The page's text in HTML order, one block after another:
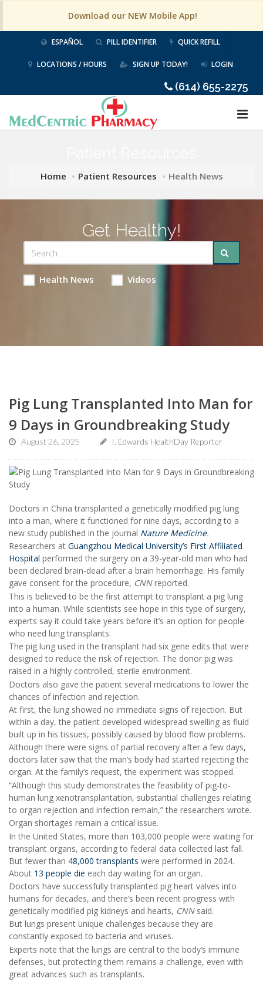
Download our NEW Mobile App!
ESPAÑOL PILL IDENTIFIER QUICK REFILL
LOCATIONS / HOURS SIGN UP TODAY! LOGIN
(614) 655-2275
Home Patient Resources Health News
Get Healthy!
Health News Videos
Pig Lung Transplanted Into Man for
9 Days in Groundbreaking Study
August 26, 2025 I. Edwards HealthDay Reporter
Doctors in China transplanted a genetically modified pig lung
into a man, where it functioned for nine days, according to a
new study published in the journal Nature Medicine.
Researchers at Guangzhou Medical University’s First Affiliated
Hospital performed the surgery on a 39-year-old man who had
been declared brain-dead after a brain hemorrhage. His family
gave consent for the procedure, CNNreported.
This is believed to be the first attempt to transplant a pig lung
into a human. While scientists see hope in this type of surgery,
experts say it could take years before it’s an option for people
who need lung transplants.
The pig lung used in the transplant had six gene edits that were
designed to reduce the risk of rejection. The donor pig was
raised in a highly controlled, sterile environment.
Doctors also gave the patient several medications to lower the
chances of infection and rejection.
At first, the lung showed no immediate signs of rejection. But
within a day, the patient developed widespread swelling as fluid
built up in his tissues, possibly caused by blood flow problems.
Although there were signs of partial recovery after a few days,
doctors later saw that the man’s body had started rejecting the
organ. At the family’s request, the experiment was stopped.
“Although this study demonstrates the feasibility of pig-to-
human lung xenotransplantation, substantial challenges relating
to organ rejection and infection remain,” the researchers wrote.
Organ shortages remain a critical issue.
In the United States, more than 103,000 people were waiting for
transplant organs, according to federal data collected last fall.
But fewer than 48,000 transplants were performed in 2024.
About 13 people die each day waiting for an organ.
Doctors have successfully transplanted pig heart valves into
humans for decades, and there’s been recent progress with
genetically modified pig kidneys and hearts, CNN said.
But lungs present unique challenges because they are
constantly exposed to bacteria and viruses.
Experts note that the lungs are central to the body’s immune
defenses, but protecting them remains a challenge, even with
great advances such as transplants.